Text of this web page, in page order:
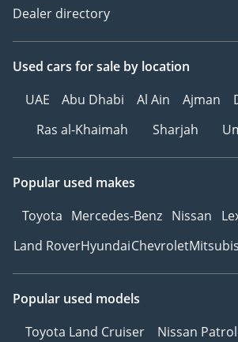
Dealer directory
Used cars for sale by location
UAE
Abu Dhabi Al Ain Ajman
Ras al-Khaimah
Sharjah
Popular used makes
Toyota Mercedes-Benz Nissan
Land RoverHyundaiChevrolet
Popular used models
Toyota Land Cruiser
Nissan Patrol